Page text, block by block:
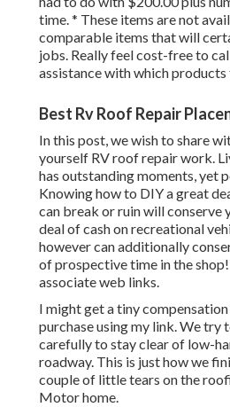
time. * These items are not
comparable items that will
jobs. Really feel cost-free to
assistance with which products
Best Rv Roof Repair
In this post, we wish to share
yourself RV roof repair work.
has outstanding moments, yet
Knowing how to DIY a great
can break or ruin will conserve
deal of cash on recreational
however can additionally
of prospective time in the
associate web links.
I might get a tiny
purchase using my link. We try
carefully to stay clear of low-
roadway. This is just how we
couple of little tears on the
Motor home.